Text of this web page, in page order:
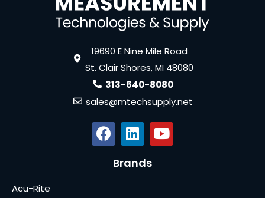
19690 E Nine Mile Road
St. Clair Shores, MI 48080
313-640-8080
sales@mtechsupply.net
Brands
Acu-Rite